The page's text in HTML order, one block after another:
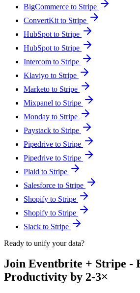
BigCommerce to Stripe
ConvertKit to Stripe
HubSpot to Stripe
HubSpot to Stripe
Intercom to Stripe
Klaviyo to Stripe
Marketo to Stripe
Mixpanel to Stripe
Monday to Stripe
Paystack to Stripe
Pipedrive to Stripe
Pipedrive to Stripe
Plaid to Stripe
Salesforce to Stripe
Shopify to Stripe
Shopify to Stripe
Slack to Stripe
Ready to unify your data?
Join Eventbrite + Stripe -
Productivity by 2-3×